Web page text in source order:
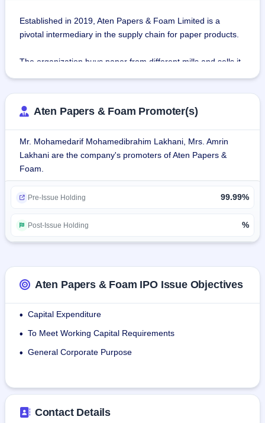
Established in 2019, Aten Papers & Foam Limited is a
pivotal intermediary in the supply chain for paper products.
The organization buys paper from different mills and sells it
other materials in different grades, thickness, and sizes and
buys and sells wastepaper to paper mills as an
indispensable raw material.
Products:
Kraft Paper: Recycled Kraft paper used for packaging is
sold by the company to Gujarat-based buyers with different
Absorbent Kraft Paper: Recycled by mills, absorbent Kraft
Paper Bag Kraft Paper: The company manufactures
rugged, environmentally friendly Kraft paper bags for
packaging grocery items, medical supplies, etc.
Tube Kraft Paper: The firm employs materials such as
wood pulp, kraft paper, and cardboard to produce tubes
depending on application.
Aten Papers & Foam Promoter(s)
Mr. Mohamedarif Mohamedibrahim Lakhani, Mrs. Amrin
Lakhani are the company's promoters of Aten Papers &
Foam.
Pre-Issue Holding 99.99%
Post-Issue Holding %
Aten Papers & Foam IPO Issue Objectives
• Capital Expenditure
• To Meet Working Capital Requirements
• General Corporate Purpose
Contact Details